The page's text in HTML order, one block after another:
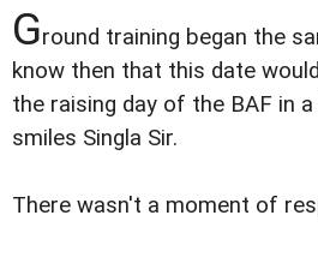
Ground training began the
know then that this date
the raising day of the BAF in
smiles Singla Sir.
There wasn't a moment of